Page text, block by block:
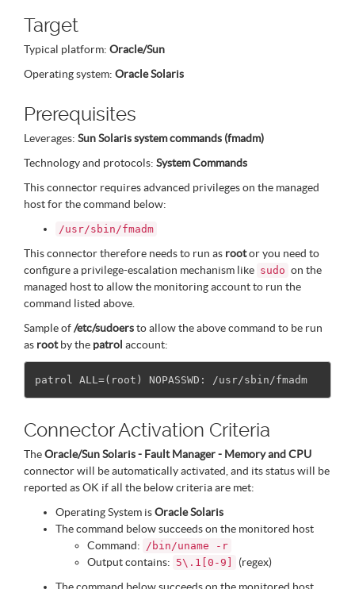
Target
Typical platform: Oracle/Sun
Operating system: Oracle Solaris
Prerequisites
Leverages: Sun Solaris system commands (fmadm)
Technology and protocols: System Commands
This connector requires advanced privileges on the managed
host for the command below:
/usr/sbin/fmadm
This connector therefore needs to run as rootor you need to
configure a privilege-escalation mechanism like sudo on the
managed host to allow the monitoring account to run the
command listed above.
Sample of/etc/sudoersto allow the above command to be run
as rootby the patrol account:
Connector Activation Criteria
TheOracle/Sun Solaris - Fault Manager - Memory and CPU
connector will be automatically activated, and its status will be
reported as OK if all the below criteria are met:
Operating System isOracle Solaris
The command below succeeds on the monitored host
Command: /bin/uname -r
Output contains: 5\.1[0-9]
(regex)